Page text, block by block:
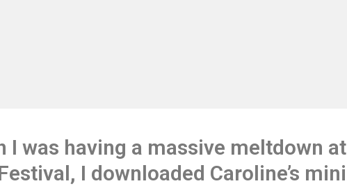
I was having a massive meltdown at
I downloaded Caroline’s mini